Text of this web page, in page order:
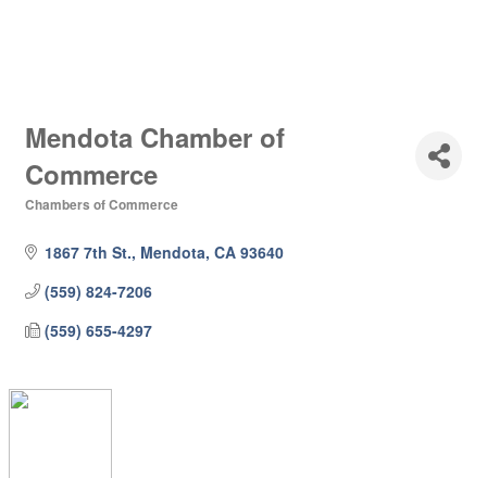
Mendota Chamber of
Commerce
Chambers of Commerce
1867 7th St. Mendota CA 93640
(559) 824-7206
(559) 655-4297